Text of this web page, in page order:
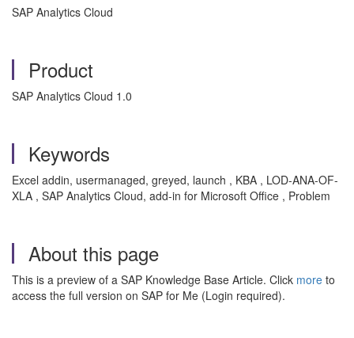
SAP Analytics Cloud
Product
SAP Analytics Cloud 1.0
Keywords
Excel addin, usermanaged, greyed, launch , KBA , LOD-ANA-OF-
XLA , SAP Analytics Cloud, add-in for Microsoft Office , Problem
About this page
This is a preview of a SAP Knowledge Base Article. Click more to
access the full version on SAP for Me (Login required).